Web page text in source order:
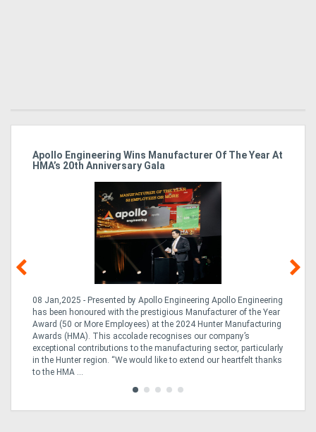
Apollo Engineering Wins Manufacturer Of The Year At
HMA’s 20th Anniversary Gala
08 Jan,2025 - Presented by Apollo Engineering Apollo Engineering
has been honoured with the prestigious Manufacturer of the Year
Award (50 or More Employees) at the 2024 Hunter Manufacturing
Awards (HMA). This accolade recognises our company’s
exceptional contributions to the manufacturing sector, particularly
in the Hunter region. “We would like to extend our heartfelt thanks
to the HMA ...